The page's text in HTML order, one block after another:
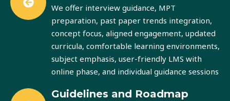
We offer interview guidance, MPT
preparation, past paper trends integration,
concept focus, aligned engagement, updated
curricula, comfortable learning environments,
subject emphasis, user-friendly LMS with
online phase, and individual guidance sessions
Guidelines and Roadmap